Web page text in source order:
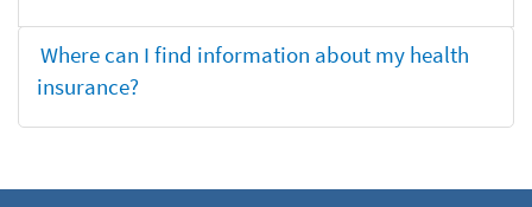
Where can I find information about my health
insurance?